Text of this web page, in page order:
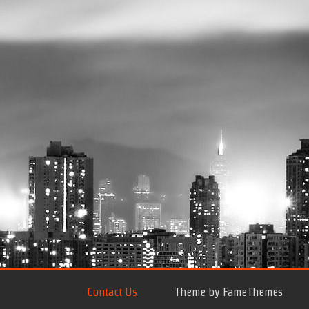
Contact Us Theme by FameThemes